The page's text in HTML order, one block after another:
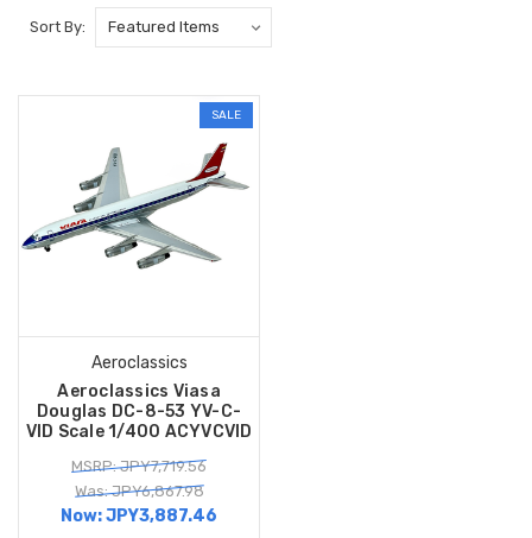
Sort By:
SALE
Aeroclassics
Aeroclassics Viasa
Douglas DC-8-53 YV-C-
VID Scale 1/400 ACYVCVID
MSRP: JPY7,719.56
Was: JPY6,867.98
Now:JPY3,887.46